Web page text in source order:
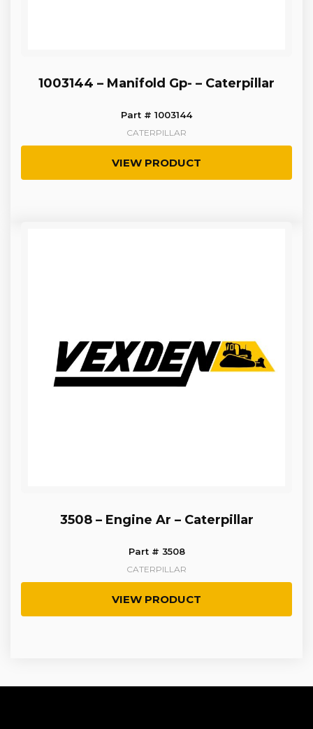
1003144 – Manifold Gp- – Caterpillar
Part # 1003144
CATERPILLAR
VIEW PRODUCT
3508 – Engine Ar – Caterpillar
Part # 3508
CATERPILLAR
VIEW PRODUCT